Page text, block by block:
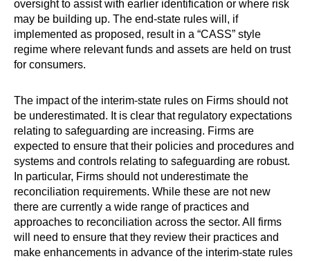
oversight to assist with earlier identification or where risk
may be building up. The end-state rules will, if
implemented as proposed, result in a “CASS” style
regime where relevant funds and assets are held on trust
for consumers.
The impact of the interim-state rules on Firms should not
be underestimated. It is clear that regulatory expectations
relating to safeguarding are increasing. Firms are
expected to ensure that their policies and procedures and
systems and controls relating to safeguarding are robust.
In particular, Firms should not underestimate the
reconciliation requirements. While these are not new
there are currently a wide range of practices and
approaches to reconciliation across the sector. All firms
will need to ensure that they review their practices and
make enhancements in advance of the interim-state rules